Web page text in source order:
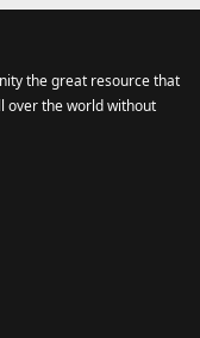
the great resource that
over the world without